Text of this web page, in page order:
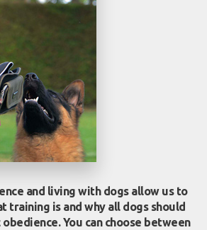
and living with dogs allow us to
training is and why all dogs should
You can choose between